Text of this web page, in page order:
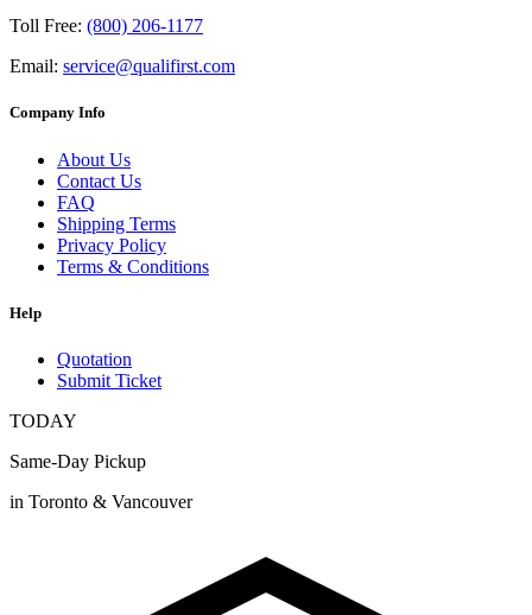
Toll Free: (800) 206-1177
Email: service@qualifirst.com
Company Info
About Us
Contact Us
FAQ
Shipping Terms
Privacy Policy
Terms & Conditions
Help
Quotation
Submit Ticket
TODAY
Same-Day Pickup
in Toronto & Vancouver